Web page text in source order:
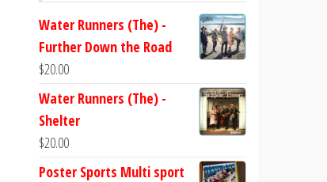
Water Runners (The) -
Further Down the Road
$20.00
Water Runners (The) -
Shelter
$20.00
Poster Sports Multi sport